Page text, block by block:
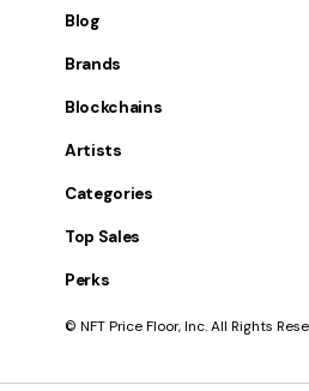
Blog
Brands
Blockchains
Artists
Categories
Top Sales
Perks
© NFT Price Floor, Inc. All Rights